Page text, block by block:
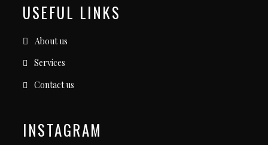
USEFUL LINKS
About us
Services
Contact us
INSTAGRAM